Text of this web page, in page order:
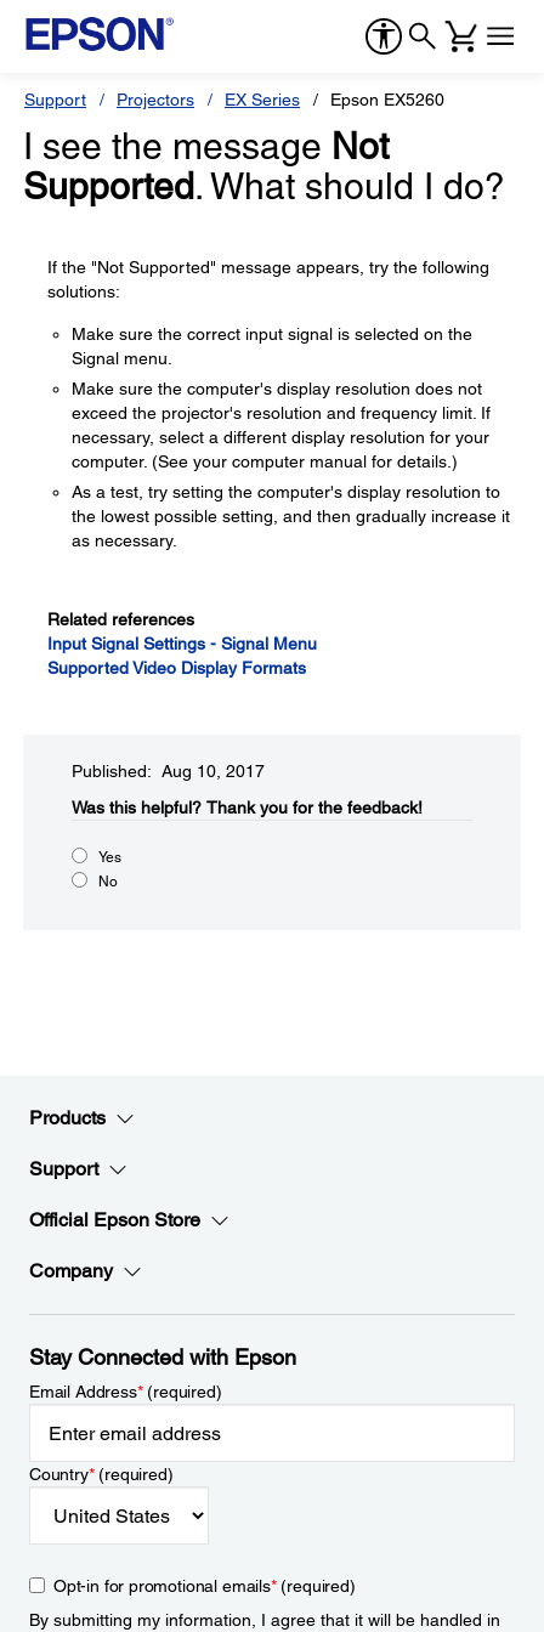
Support Projectors EX Series Epson EX5260
I see the message Not
Supported. What should I do?
If the "Not Supported" message appears, try the following
solutions:
Make sure the correct input signal is selected on the
Signal menu.
Make sure the computer's display resolution does not
exceed the projector's resolution and frequency limit. If
necessary, select a different display resolution for your
computer. (See your computer manual for details.)
As a test, try setting the computer's display resolution to
the lowest possible setting, and then gradually increase it
as necessary.
Related references
Input Signal Settings - Signal Menu
Supported Video Display Formats
Published: Aug 10, 2017
Was this helpful?​ Thank you for the feedback!
Yes
No
Products
Support
Official Epson Store
Company
Stay Connected with Epson
Email Address*(required)
Country*(required)
Opt-in for promotional emails*(required)
By submitting my information, I agree that it will be handled in